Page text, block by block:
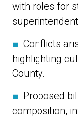
with roles for
■ Conflicts
highlighting
County.
■ Proposed
composition,